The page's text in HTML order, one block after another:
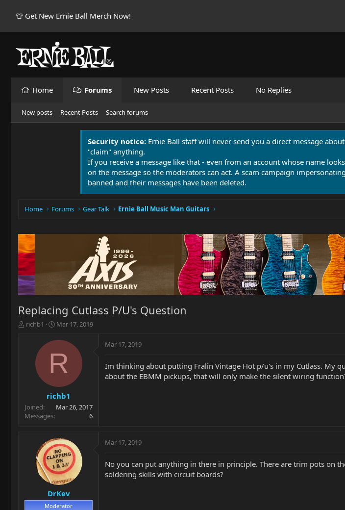
👕 Get New Ernie Ball Merch Now!
Home Forums New Posts Recent Posts No Replies
New posts Recent Posts Search forums
Security notice: Ernie Ball staff will never send you a direct message
"claim" anything.
If you receive a message like that - even from an account whose name
on the message so the moderators can act. A scam campaign
banned and their messages have been deleted.
Home Forums Gear Talk Ernie Ball Music Man Guitars
Replacing Cutlass P/U's Question
T
r
t
e
richb1
S
a
t
d
t
e
Mar 17, 2019
R
richb1
Joined
Mar 26, 2017
Messages
6
Mar 17, 2019
Im thinking about putting Fralin Vintage Hot p/u's in my Cutlass. My
about the EBMM pickups, that will only make the silent wiring
DrKev
Moderator
Mar 17, 2019
No you can put anything in there in principle. There are trim pots on
soldering skills with circuit boards?